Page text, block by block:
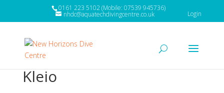
0161 223 5102 (Mobile: 07539 945736)
nhdc@aquatechdivingcentre.co.uk Login
Kleio